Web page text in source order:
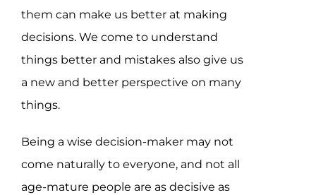
them can make us better at making
decisions. We come to understand
things better and mistakes also give us
a new and better perspective on many
things.
Being a wise decision-maker may not
come naturally to everyone, and not all
age-mature people are as decisive as